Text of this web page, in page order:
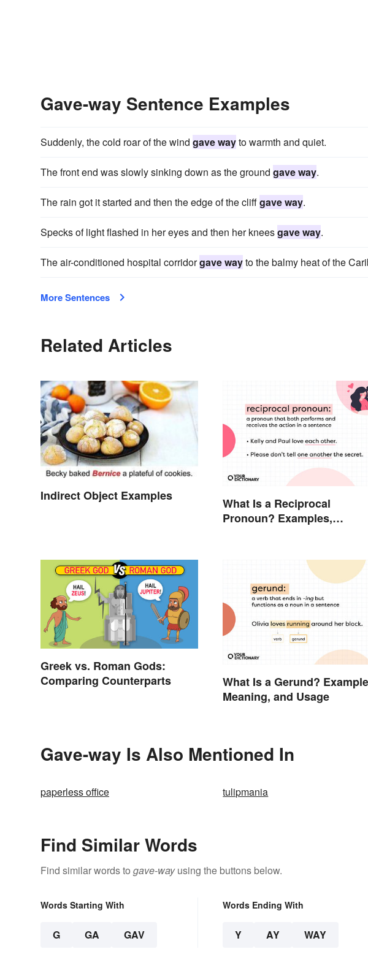
Gave-way Sentence Examples
Suddenly, the cold roar of the wind gave wayto warmth and quiet.
The front end was slowly sinking down as the ground gave way.
The rain got it started and then the edge of the cliffgave way.
Specks of light flashed in her eyes and then her kneesgave way.
The air-conditioned hospital corridorgave wayto the balmy heat of the
More Sentences
Related Articles
Indirect Object Examples
What Is a Reciprocal
Pronoun? Examples,
Greek vs. Roman Gods:
Comparing Counterparts
What Is a Gerund?
Meaning, and Usage
Gave-way Is Also Mentioned In
paperless office tulipmania
Find Similar Words
Find similar words to gave-wayusing the buttons below.
Words Starting With
G GA GAV
Words Ending With
Y AY WAY